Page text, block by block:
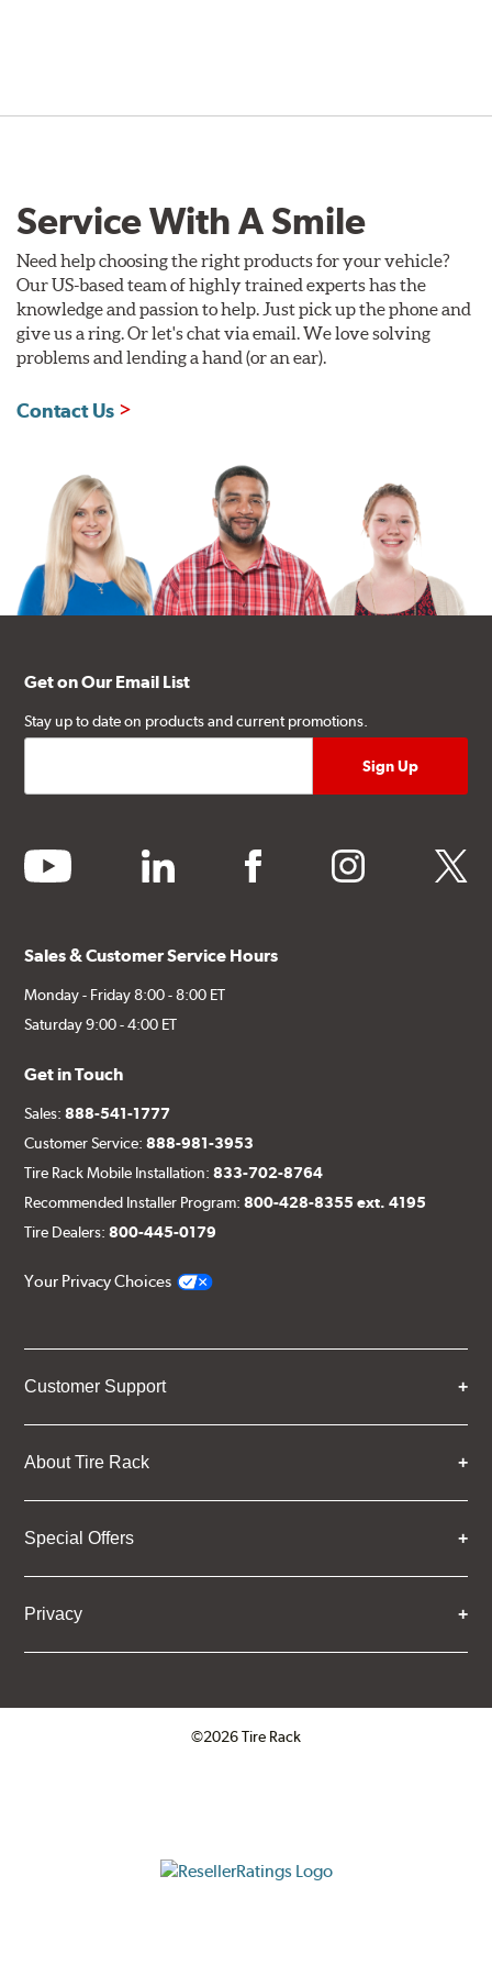
Service With A Smile
Need help choosing the right products for your vehicle?
Our US-based team of highly trained experts has the
knowledge and passion to help. Just pick up the phone and
give us a ring. Or let's chat via email. We love solving
problems and lending a hand (or an ear).
Contact Us
Get on Our Email List
Stay up to date on products and current promotions.
youtube linkedin facebook instagram twitter
Sales & Customer Service Hours
Monday - Friday 8:00 - 8:00 ET
Saturday 9:00 - 4:00 ET
Get in Touch
Sales:888-541-1777
Customer Service:888-981-3953
Tire Rack Mobile Installation:833-702-8764
Recommended Installer Program:800-428-8355 ext. 4195
Tire Dealers:800-445-0179
Your Privacy Choices
Customer Support
About Tire Rack
Special Offers
Privacy
©2026 Tire Rack
ResellerRatings